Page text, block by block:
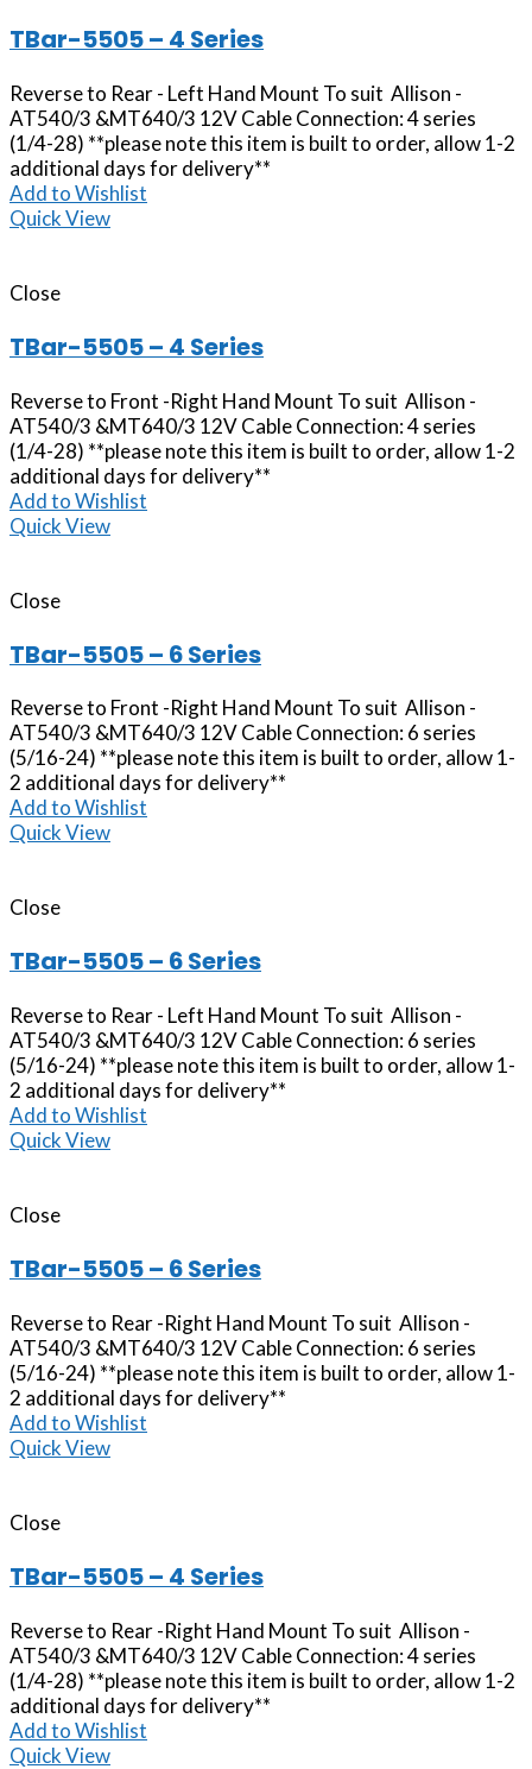
TBar-5505 – 4 Series
Reverse to Rear - Left Hand Mount To suit Allison -
AT540/3 &MT640/3 12V Cable Connection: 4 series
(1/4-28) **please note this item is built to order, allow 1-2
additional days for delivery**
Add to Wishlist
Quick View
Close
TBar-5505 – 4 Series
Reverse to Front -Right Hand Mount To suit Allison -
AT540/3 &MT640/3 12V Cable Connection: 4 series
(1/4-28) **please note this item is built to order, allow 1-2
additional days for delivery**
Add to Wishlist
Quick View
Close
TBar-5505 – 6 Series
Reverse to Front -Right Hand Mount To suit Allison -
AT540/3 &MT640/3 12V Cable Connection: 6 series
(5/16-24) **please note this item is built to order, allow 1-
2 additional days for delivery**
Add to Wishlist
Quick View
Close
TBar-5505 – 6 Series
Reverse to Rear - Left Hand Mount To suit Allison -
AT540/3 &MT640/3 12V Cable Connection: 6 series
(5/16-24) **please note this item is built to order, allow 1-
2 additional days for delivery**
Add to Wishlist
Quick View
Close
TBar-5505 – 6 Series
Reverse to Rear -Right Hand Mount To suit Allison -
AT540/3 &MT640/3 12V Cable Connection: 6 series
(5/16-24) **please note this item is built to order, allow 1-
2 additional days for delivery**
Add to Wishlist
Quick View
Close
TBar-5505 – 4 Series
Reverse to Rear -Right Hand Mount To suit Allison -
AT540/3 &MT640/3 12V Cable Connection: 4 series
(1/4-28) **please note this item is built to order, allow 1-2
additional days for delivery**
Add to Wishlist
Quick View